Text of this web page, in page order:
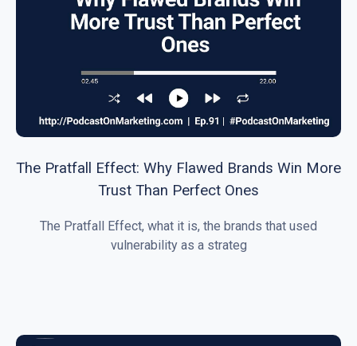
The Pratfall Effect: Why Flawed Brands Win More
Trust Than Perfect Ones
The Pratfall Effect, what it is, the brands that used
vulnerability as a strateg